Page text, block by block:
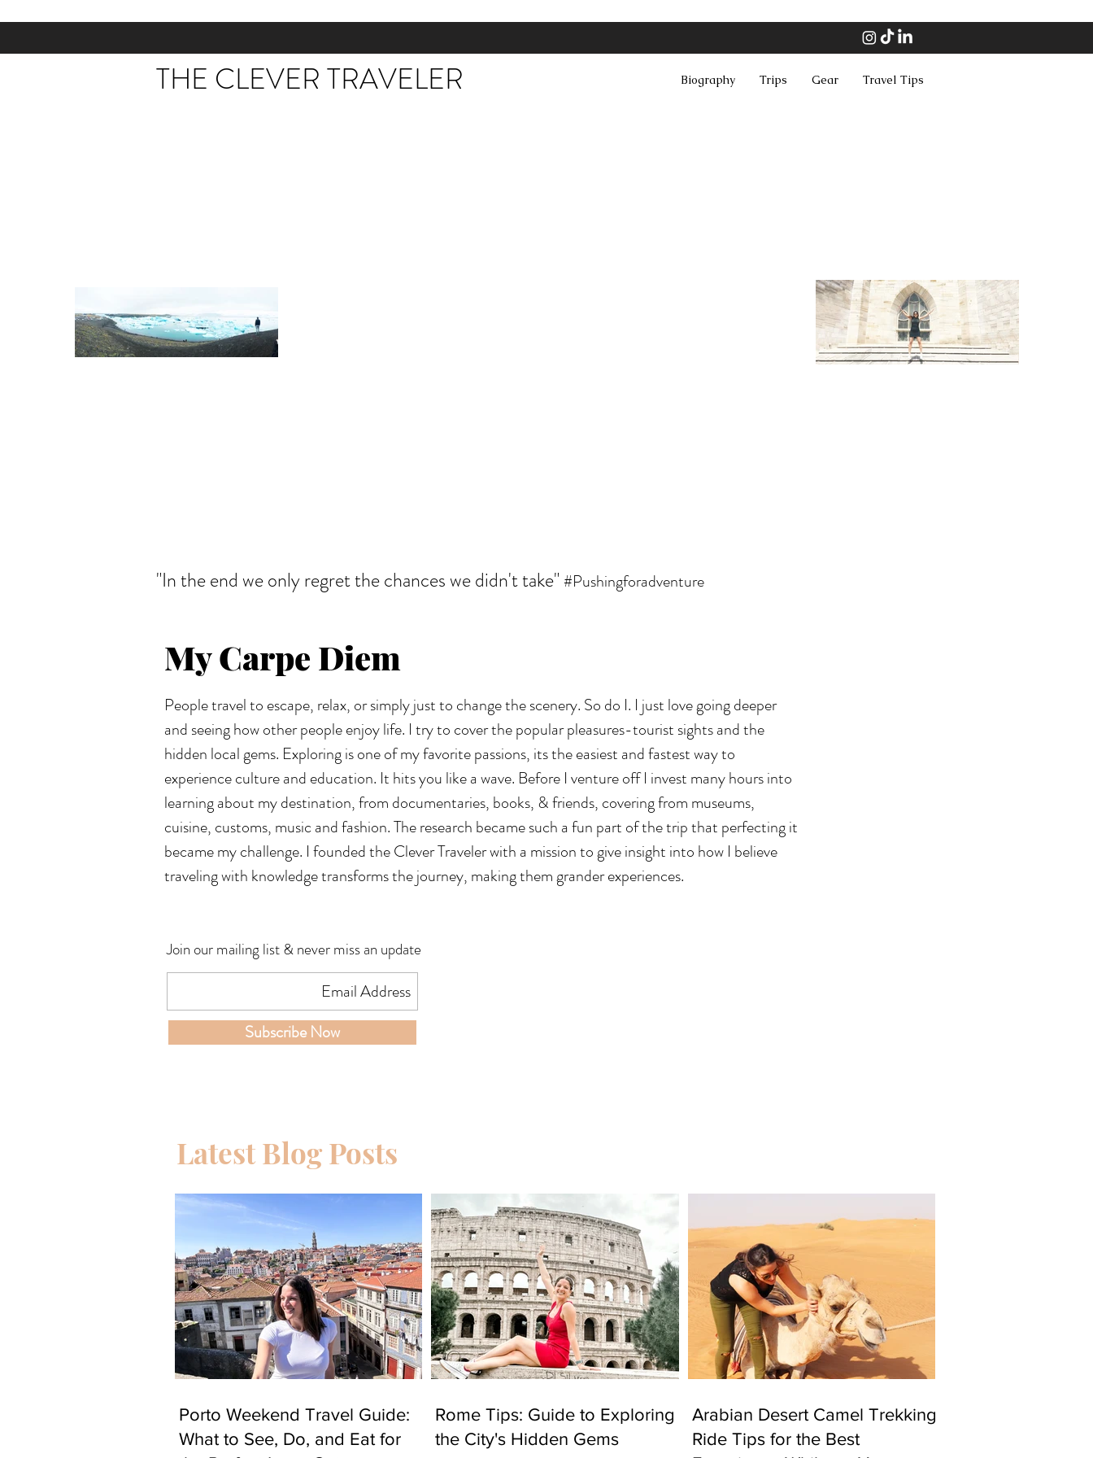
THE CLEVER TRAVELER Biography Trips Gear Travel Tips
"In the end we only regret the chances we didn't take" #Pushingforadventure
Latest Blog Posts
Porto Weekend Travel Guide:
What to See, Do, and Eat for
Rome Tips: Guide to Exploring
the City's Hidden Gems
Arabian Desert Camel Trekking
Ride Tips for the Best
My Carpe Diem
People travel to escape, relax, or simply just to change the scenery. So do I. I just love going deeper
and seeing how other people enjoy life. I try to cover the popular pleasures-tourist sights and the
hidden local gems. Exploring is one of my favorite passions, its the easiest and fastest way to
experience culture and education. It hits you like a wave. Before I venture off I invest many hours into
learning about my destination, from documentaries, books, & friends, covering from museums,
cuisine, customs, music and fashion. The research became such a fun part of the trip that perfecting it
became my challenge. I founded the Clever Traveler with a mission to give insight into how I believe
traveling with knowledge transforms the journey, making them grander experiences.
Join our mailing list & never miss an update
Subscribe Now